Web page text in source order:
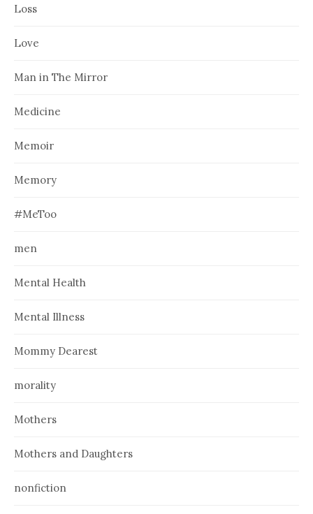
Loss
Love
Man in The Mirror
Medicine
Memoir
Memory
#MeToo
men
Mental Health
Mental Illness
Mommy Dearest
morality
Mothers
Mothers and Daughters
nonfiction